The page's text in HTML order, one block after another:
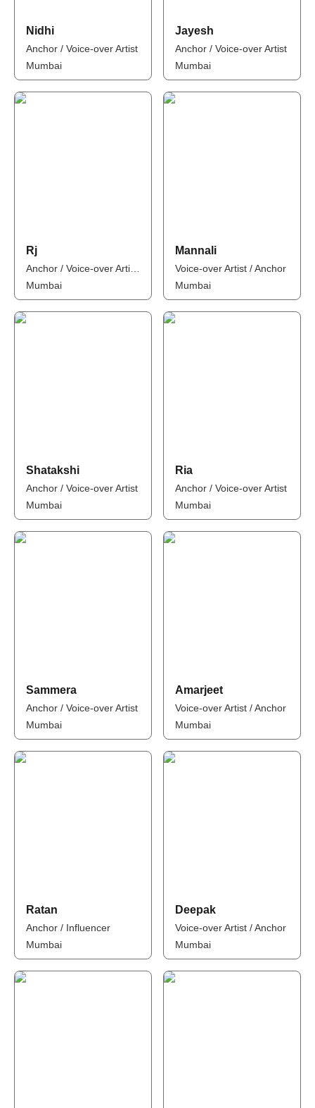
Nidhi
Anchor / Voice-over Artist
Mumbai
Jayesh
Anchor / Voice-over Artist
Mumbai
Rj
Anchor / Voice-over Artist / Influencer
Mumbai
Mannali
Voice-over Artist / Anchor
Mumbai
Shatakshi
Anchor / Voice-over Artist
Mumbai
Ria
Anchor / Voice-over Artist
Mumbai
Sammera
Anchor / Voice-over Artist
Mumbai
Amarjeet
Voice-over Artist / Anchor
Mumbai
Ratan
Anchor / Influencer
Mumbai
Deepak
Voice-over Artist / Anchor
Mumbai